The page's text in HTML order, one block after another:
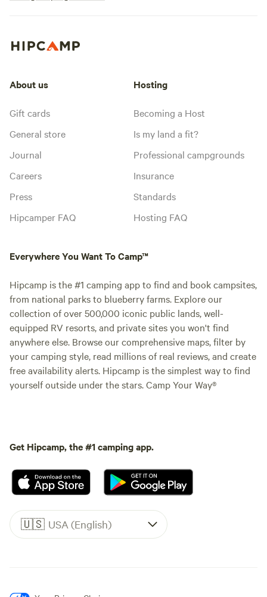
About us
Gift cards
General store
Journal
Careers
Press
Hipcamper FAQ
Hosting
Becoming a Host
Is my land a fit?
Professional campgrounds
Insurance
Standards
Hosting FAQ
Everywhere You Want To Camp™
Hipcamp is the #1 camping app to find and book campsites,
from national parks to blueberry farms. Explore our
collection of over 500,000 iconic public lands, well-
equipped RV resorts, and private sites you won't find
anywhere else. Browse our comprehensive maps, filter by
your camping style, read millions of real reviews, and create
free availability alerts. Hipcamp is the simplest way to find
yourself outside under the stars. Camp Your Way®
Get Hipcamp, the #1 camping app.
🇺🇸 USA (English)